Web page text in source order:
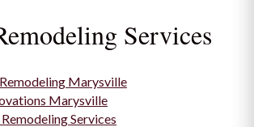
Services
Marysville
Marysville
Services